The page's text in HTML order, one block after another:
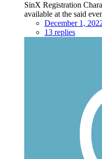
SinX Registration
available at the said
December 1,
13 replies